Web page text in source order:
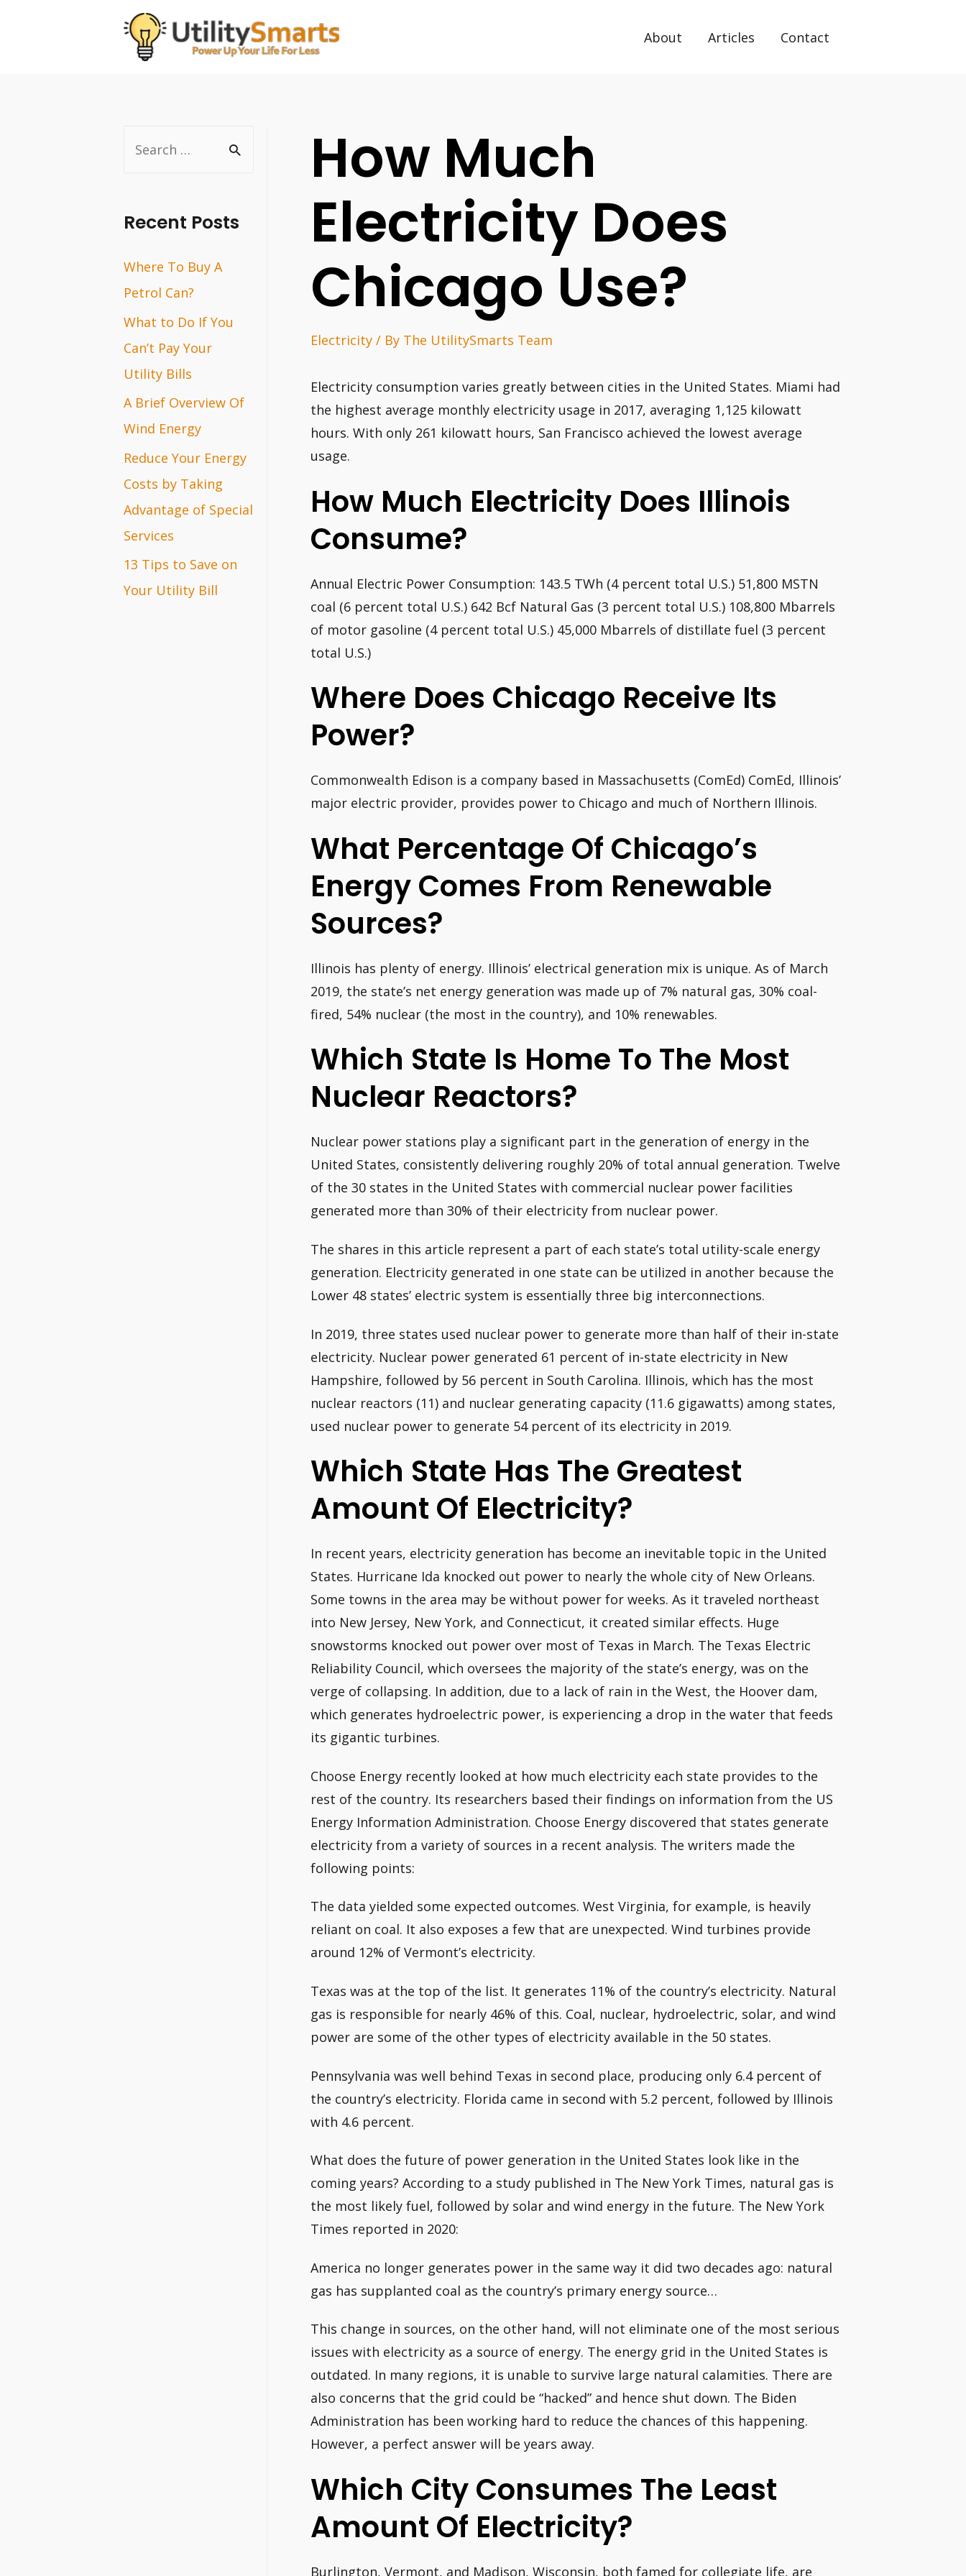
About Articles Contact
r
h
f
o
r
:
Recent Posts
Where To Buy A
Petrol Can?
What to Do If You
Can’t Pay Your
Utility Bills
A Brief Overview Of
Wind Energy
Reduce Your Energy
Costs by Taking
Advantage of Special
Services
13 Tips to Save on
Your Utility Bill
How Much
Electricity Does
Chicago Use?
Electricity / By The UtilitySmarts Team
Electricity consumption varies greatly between cities in the United States. Miami had
the highest average monthly electricity usage in 2017, averaging 1,125 kilowatt
hours. With only 261 kilowatt hours, San Francisco achieved the lowest average
usage.
How Much Electricity Does Illinois
Consume?
Annual Electric Power Consumption: 143.5 TWh (4 percent total U.S.) 51,800 MSTN
coal (6 percent total U.S.) 642 Bcf Natural Gas (3 percent total U.S.) 108,800 Mbarrels
of motor gasoline (4 percent total U.S.) 45,000 Mbarrels of distillate fuel (3 percent
total U.S.)
Where Does Chicago Receive Its
Power?
Commonwealth Edison is a company based in Massachusetts (ComEd) ComEd, Illinois’
major electric provider, provides power to Chicago and much of Northern Illinois.
What Percentage Of Chicago’s
Energy Comes From Renewable
Sources?
Illinois has plenty of energy. Illinois’ electrical generation mix is unique. As of March
2019, the state’s net energy generation was made up of 7% natural gas, 30% coal-
fired, 54% nuclear (the most in the country), and 10% renewables.
Which State Is Home To The Most
Nuclear Reactors?
Nuclear power stations play a significant part in the generation of energy in the
United States, consistently delivering roughly 20% of total annual generation. Twelve
of the 30 states in the United States with commercial nuclear power facilities
generated more than 30% of their electricity from nuclear power.
The shares in this article represent a part of each state’s total utility-scale energy
generation. Electricity generated in one state can be utilized in another because the
Lower 48 states’ electric system is essentially three big interconnections.
In 2019, three states used nuclear power to generate more than half of their in-state
electricity. Nuclear power generated 61 percent of in-state electricity in New
Hampshire, followed by 56 percent in South Carolina. Illinois, which has the most
nuclear reactors (11) and nuclear generating capacity (11.6 gigawatts) among states,
used nuclear power to generate 54 percent of its electricity in 2019.
Which State Has The Greatest
Amount Of Electricity?
In recent years, electricity generation has become an inevitable topic in the United
States. Hurricane Ida knocked out power to nearly the whole city of New Orleans.
Some towns in the area may be without power for weeks. As it traveled northeast
into New Jersey, New York, and Connecticut, it created similar effects. Huge
snowstorms knocked out power over most of Texas in March. The Texas Electric
Reliability Council, which oversees the majority of the state’s energy, was on the
verge of collapsing. In addition, due to a lack of rain in the West, the Hoover dam,
which generates hydroelectric power, is experiencing a drop in the water that feeds
its gigantic turbines.
Choose Energy recently looked at how much electricity each state provides to the
rest of the country. Its researchers based their findings on information from the US
Energy Information Administration. Choose Energy discovered that states generate
electricity from a variety of sources in a recent analysis. The writers made the
following points:
The data yielded some expected outcomes. West Virginia, for example, is heavily
reliant on coal. It also exposes a few that are unexpected. Wind turbines provide
around 12% of Vermont’s electricity.
Texas was at the top of the list. It generates 11% of the country’s electricity. Natural
gas is responsible for nearly 46% of this. Coal, nuclear, hydroelectric, solar, and wind
power are some of the other types of electricity available in the 50 states.
Pennsylvania was well behind Texas in second place, producing only 6.4 percent of
the country’s electricity. Florida came in second with 5.2 percent, followed by Illinois
with 4.6 percent.
What does the future of power generation in the United States look like in the
coming years? According to a study published in The New York Times, natural gas is
the most likely fuel, followed by solar and wind energy in the future. The New York
Times reported in 2020:
America no longer generates power in the same way it did two decades ago: natural
gas has supplanted coal as the country’s primary energy source…
This change in sources, on the other hand, will not eliminate one of the most serious
issues with electricity as a source of energy. The energy grid in the United States is
outdated. In many regions, it is unable to survive large natural calamities. There are
also concerns that the grid could be “hacked” and hence shut down. The Biden
Administration has been working hard to reduce the chances of this happening.
However, a perfect answer will be years away.
Which City Consumes The Least
Amount Of Electricity?
Burlington, Vermont, and Madison, Wisconsin, both famed for collegiate life, are